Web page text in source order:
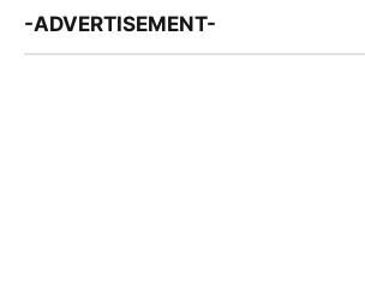
-ADVERTISEMENT-